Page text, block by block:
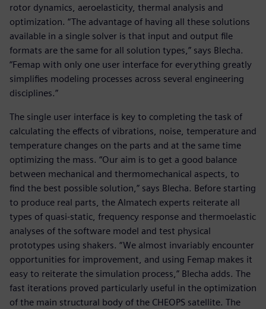
rotor dynamics, aeroelasticity, thermal analysis and
optimization. “The advantage of having all these solutions
available in a single solver is that input and output file
formats are the same for all solution types,” says Blecha.
“Femap with only one user interface for everything greatly
simplifies modeling processes across several engineering
disciplines.”
The single user interface is key to completing the task of
calculating the effects of vibrations, noise, temperature and
temperature changes on the parts and at the same time
optimizing the mass. “Our aim is to get a good balance
between mechanical and thermomechanical aspects, to
find the best possible solution,” says Blecha. Before starting
to produce real parts, the Almatech experts reiterate all
types of quasi-static, frequency response and thermoelastic
analyses of the software model and test physical
prototypes using shakers. “We almost invariably encounter
opportunities for improvement, and using Femap makes it
easy to reiterate the simulation process,” Blecha adds. The
fast iterations proved particularly useful in the optimization
of the main structural body of the CHEOPS satellite. The